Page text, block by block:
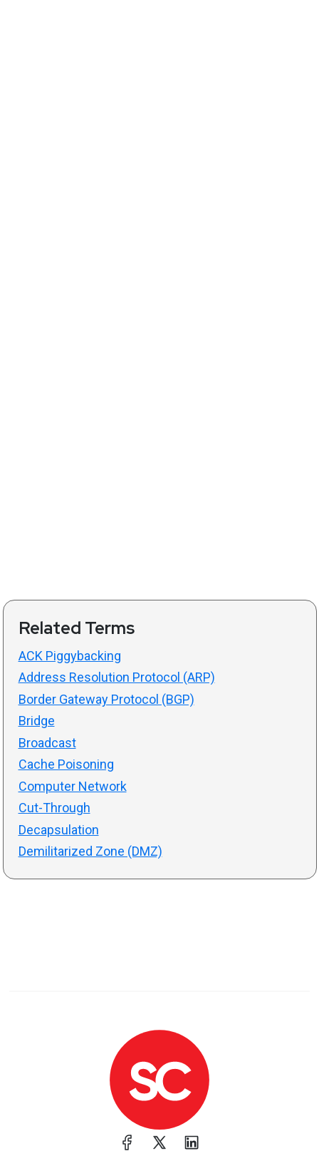
Related Terms
ACK Piggybacking
Address Resolution Protocol (ARP)
Border Gateway Protocol (BGP)
Bridge
Broadcast
Cache Poisoning
Computer Network
Cut-Through
Decapsulation
Demilitarized Zone (DMZ)